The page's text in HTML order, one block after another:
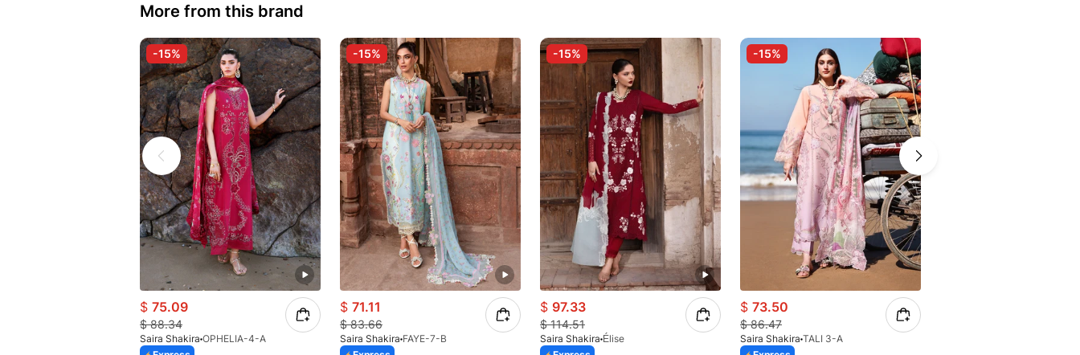
More from this brand
-15%
$ 75.09
$88.34
Saira Shakira OPHELIA-4-A
-15%
$ 71.11
$83.66
Saira Shakira FAYE-7-B
-15%
$ 97.33
$114.51
Saira Shakira Élise
-15%
$ 73.50
$86.47
Saira Shakira TALI 3-A